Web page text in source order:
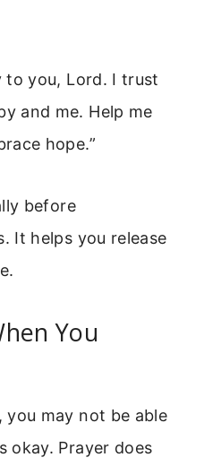
to you, Lord. I trust
and me. Help me
hope.”
before
It helps you release
You
you may not be able
okay. Prayer does